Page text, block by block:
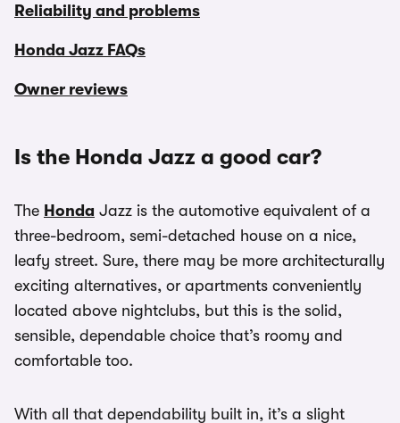
Reliability and problems
Honda Jazz FAQs
Owner reviews
Is the Honda Jazz a good car?
The Honda Jazz is the automotive equivalent of a
three-bedroom, semi-detached house on a nice,
leafy street. Sure, there may be more architecturally
exciting alternatives, or apartments conveniently
located above nightclubs, but this is the solid,
sensible, dependable choice that’s roomy and
comfortable too.
With all that dependability built in, it’s a slight